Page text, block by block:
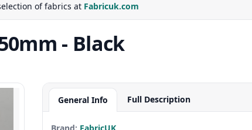
of fabrics at Fabricuk.com
- Black
General Info Full Description